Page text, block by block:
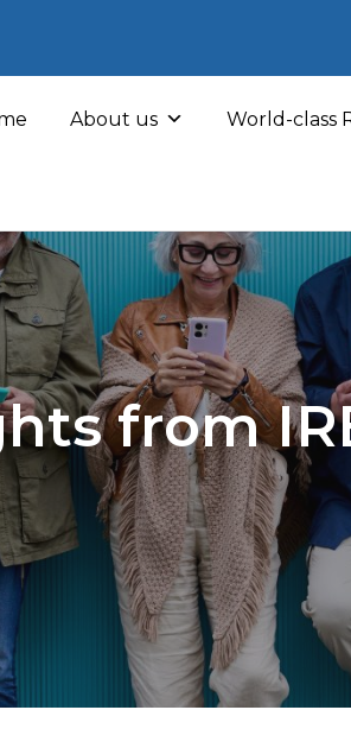
About us World-class
from